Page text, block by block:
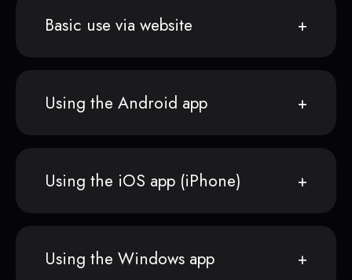
Basic use via website
Using the Android app
Using the iOS app (iPhone)
Using the Windows app